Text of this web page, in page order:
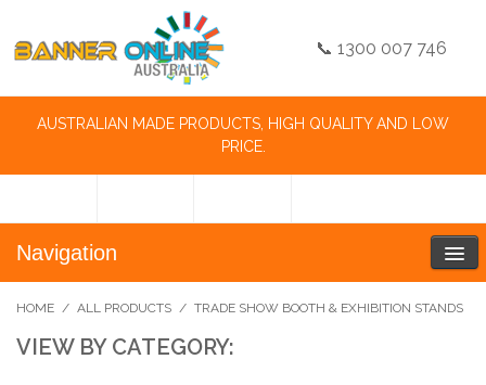
📞 1300 007 746
AUSTRALIAN MADE PRODUCTS, HIGH QUALITY AND LOW
PRICE.
Navigation
HOME / ALL PRODUCTS / TRADE SHOW BOOTH & EXHIBITION STANDS
VIEW BY CATEGORY: